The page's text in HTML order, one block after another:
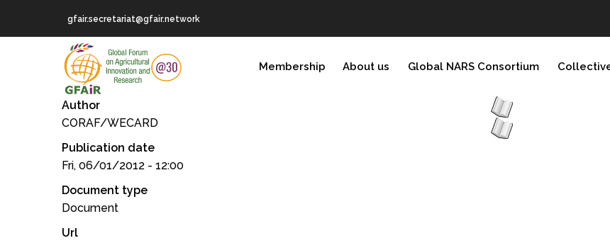
gfair.secretariat@gfair.network
NAVIGATION
Membership About us Global NARS Consortium
Author
CORAF/WECARD
Publication date
Fri, 06/01/2012 - 12:00
Document type
Document
Url